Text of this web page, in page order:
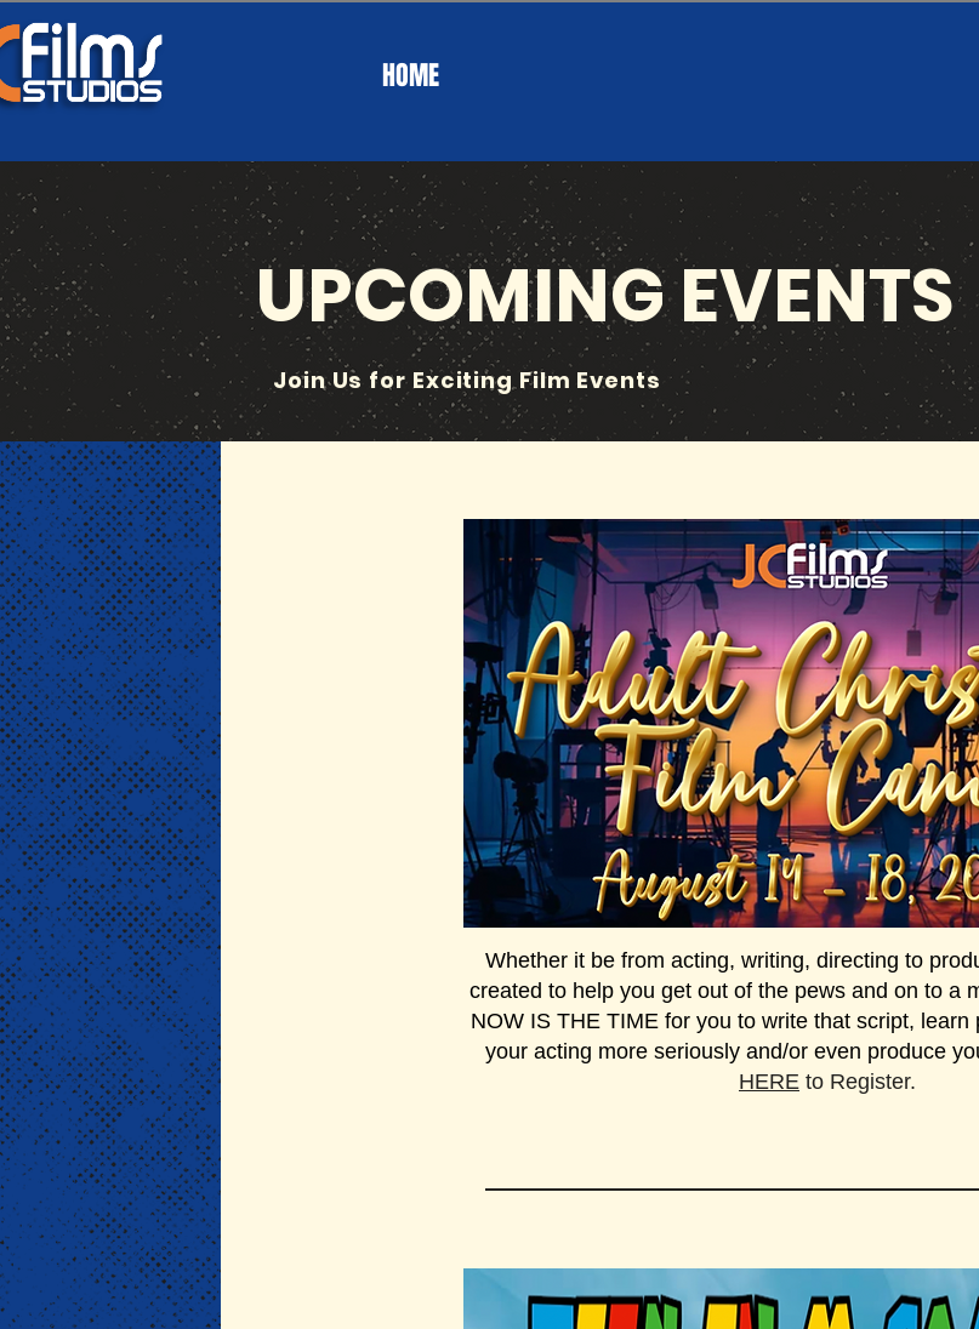
HOME
UPCOMING EVENTS
Join Us for Exciting Film Events
Whether it be from acting, writing, directing to
created to help you get out of the pews and on to a
NOW IS THE TIME for you to write that script, learn
your acting more seriously and/or even produce
HERE to Register.